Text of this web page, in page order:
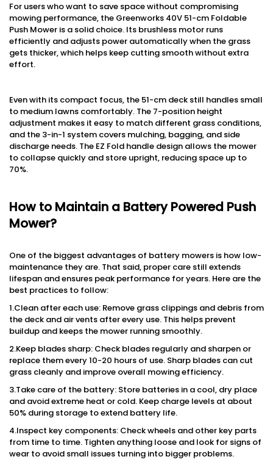
For users who want to save space without compromising
mowing performance, the Greenworks 40V 51-cm Foldable
Push Mower is a solid choice. Its brushless motor runs
efficiently and adjusts power automatically when the grass
gets thicker, which helps keep cutting smooth without extra
effort.
Even with its compact focus, the 51-cm deck still handles small
to medium lawns comfortably. The 7-position height
adjustment makes it easy to match different grass conditions,
and the 3-in-1 system covers mulching, bagging, and side
discharge needs. The EZ Fold handle design allows the mower
to collapse quickly and store upright, reducing space up to
70%.
How to Maintain a Battery Powered Push
Mower?
One of the biggest advantages of battery mowers is how low-
maintenance they are. That said, proper care still extends
lifespan and ensures peak performance for years. Here are the
best practices to follow:
1.Clean after each use: Remove grass clippings and debris from
the deck and air vents after every use. This helps prevent
buildup and keeps the mower running smoothly.
2.Keep blades sharp: Check blades regularly and sharpen or
replace them every 10-20 hours of use. Sharp blades can cut
grass cleanly and improve overall mowing efficiency.
3.Take care of the battery: Store batteries in a cool, dry place
and avoid extreme heat or cold. Keep charge levels at about
50% during storage to extend battery life.
4.Inspect key components: Check wheels and other key parts
from time to time. Tighten anything loose and look for signs of
wear to avoid small issues turning into bigger problems.